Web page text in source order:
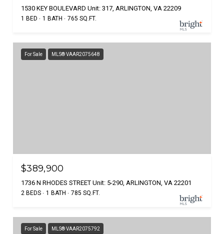
1530 KEY BOULEVARD Unit: 317, ARLINGTON, VA 22209
1 BED 1 BATH 765 SQ.FT.
For Sale MLS® VAAR2075648
$389,900
1736 N RHODES STREET Unit: 5-290, ARLINGTON, VA 22201
2 BEDS 1 BATH 785 SQ.FT.
For Sale MLS® VAAR2075792